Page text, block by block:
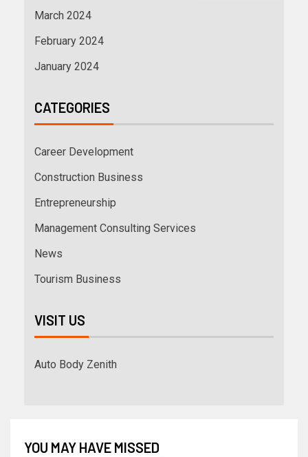
March 2024
February 2024
January 2024
CATEGORIES
Career Development
Construction Business
Entrepreneurship
Management Consulting Services
News
Tourism Business
VISIT US
Auto Body Zenith
YOU MAY HAVE MISSED